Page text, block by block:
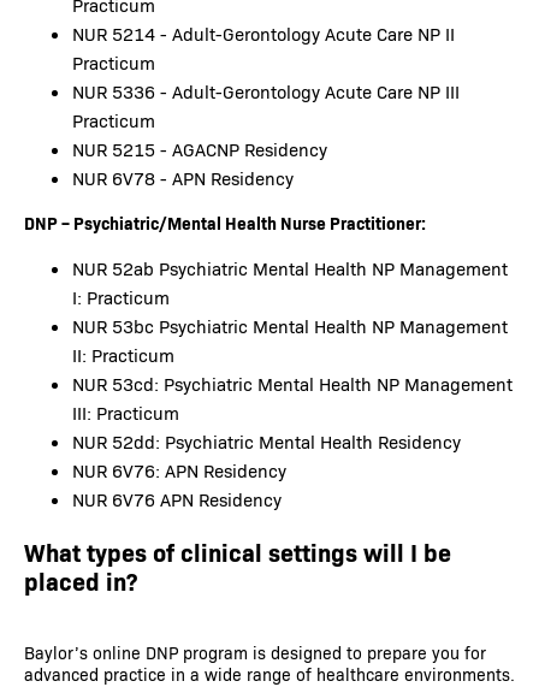
Practicum
NUR 5214 - Adult-Gerontology Acute Care NP II
Practicum
NUR 5336 - Adult-Gerontology Acute Care NP III
Practicum
NUR 5215 - AGACNP Residency
NUR 6V78 - APN Residency
DNP – Psychiatric/Mental Health Nurse Practitioner:
NUR 52ab Psychiatric Mental Health NP Management
I: Practicum
NUR 53bc Psychiatric Mental Health NP Management
II: Practicum
NUR 53cd: Psychiatric Mental Health NP Management
III: Practicum
NUR 52dd: Psychiatric Mental Health Residency
NUR 6V76: APN Residency
NUR 6V76 APN Residency
What types of clinical settings will I be
placed in?
Baylor’s online DNP program is designed to prepare you for
advanced practice in a wide range of healthcare environments.